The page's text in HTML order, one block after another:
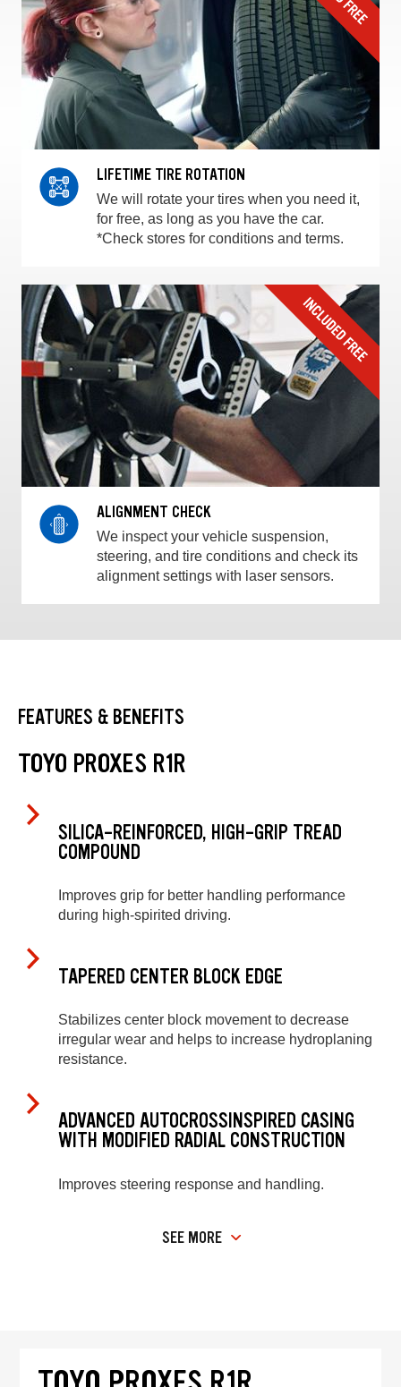
LIFETIME TIRE ROTATION
We will rotate your tires when you need it,
for free, as long as you have the car.
*Check stores for conditions and terms.
ALIGNMENT CHECK
We inspect your vehicle suspension,
steering, and tire conditions and check its
alignment settings with laser sensors.
FEATURES & BENEFITS
TOYO PROXES R1R
SILICA-REINFORCED, HIGH-GRIP TREAD
COMPOUND
Improves grip for better handling performance
during high-spirited driving.
TAPERED CENTER BLOCK EDGE
Stabilizes center block movement to decrease
irregular wear and helps to increase hydroplaning
resistance.
ADVANCED AUTOCROSSINSPIRED CASING
WITH MODIFIED RADIAL CONSTRUCTION
Improves steering response and handling.
SEE MORE